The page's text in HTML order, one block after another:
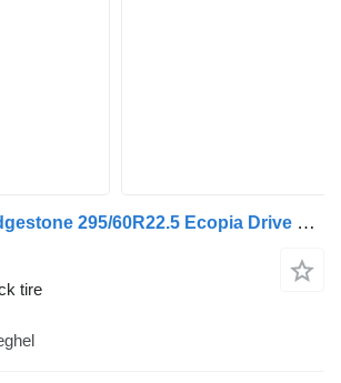
Bridgestone Bridgestone 295/60R22.5 Ecopia Drive Enliten used set
tire